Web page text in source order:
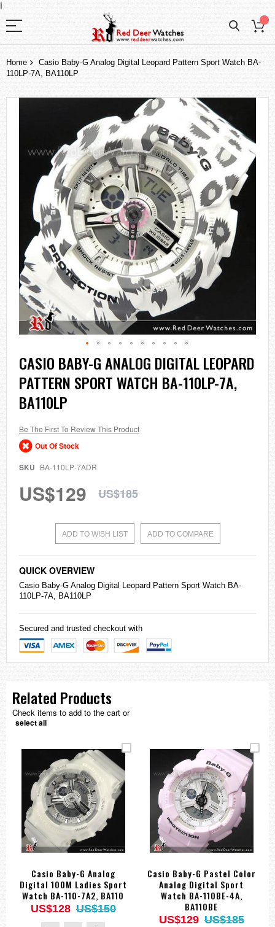
I
Home
Casio Baby-G Analog Digital Leopard Pattern Sport Watch BA-
110LP-7A, BA110LP
the
gallery
Skip
to
the
beginning
of
the
gallery
CASIO BABY-G ANALOG DIGITAL LEOPARD
PATTERN SPORT WATCH BA-110LP-7A,
BA110LP
Be The First To Review This Product
Out Of Stock
SKU BA-110LP-7ADR
US$129 US$185
ADD TO WISH LIST ADD TO COMPARE
QUICK OVERVIEW
Casio Baby-G Analog Digital Leopard Pattern Sport Watch BA-
110LP-7A, BA110LP
Secured and trusted checkout with
Related Products
Check items to add to the cart or
select all
Casio Baby-G Analog
Digital 100M Ladies Sport
Watch BA-110-7A2, BA110
US$128 US$150
Casio Baby-G Pastel Color
Analog Digital Sport
Watch BA-110BE-4A,
BA110BE
US$129 US$185